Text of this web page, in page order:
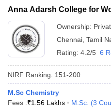
Anna Adarsh College for
Ownership:
Chennai Tamil
Rating: 4.2/5 6
NIRF Ranking: 151-200
M.Sc Chemistry
Fees :₹1.56 Lakhs M.Sc. (3